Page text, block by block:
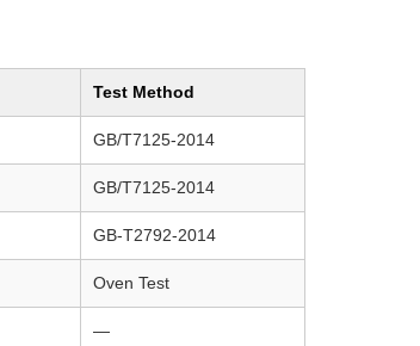
Test Method
GB/T7125-2014
GB/T7125-2014
GB-T2792-2014
Oven Test
—